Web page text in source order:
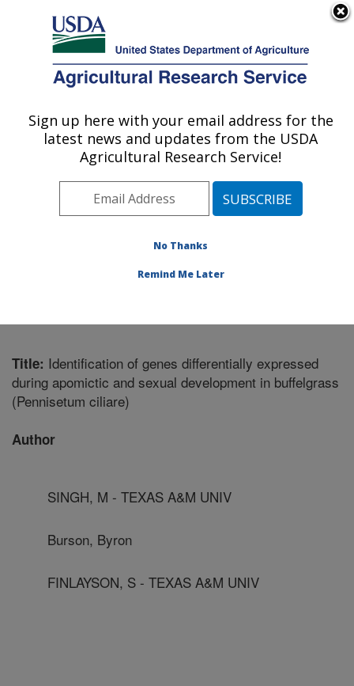
Here's how you know
Agricultural Research Service
U.S. DEPARTMENT OF AGRICULTURE
Crop Germplasm Research: College
Station, TX
Plains Area» College Station, Texas
»Research
Title: Identification of genes differentially expressed
during apomictic and sexual development in buffelgrass
(Pennisetum ciliare)
Author
SINGH, M - TEXAS A&M UNIV
Burson, Byron
FINLAYSON, S - TEXAS A&M UNIV
Sign up here with your email address for the
latest news and updates from the USDA
Agricultural Research Service!
No Thanks
Remind Me Later